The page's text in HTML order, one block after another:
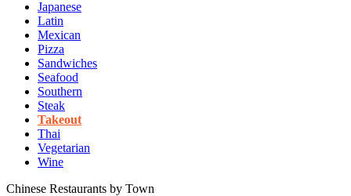
Japanese
Latin
Mexican
Pizza
Sandwiches
Seafood
Southern
Steak
Takeout
Thai
Vegetarian
Wine
Chinese Restaurants by Town